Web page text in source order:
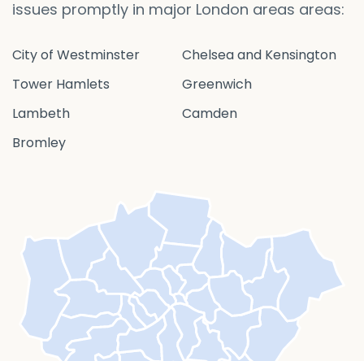
issues promptly in major London areas areas:
City of Westminster
Chelsea and Kensington
Tower Hamlets
Greenwich
Lambeth
Camden
Bromley